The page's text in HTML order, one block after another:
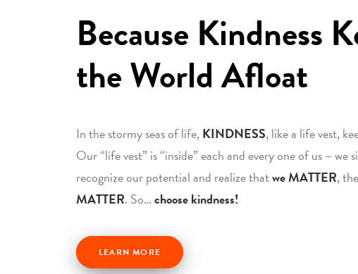
Because Kindness
the World Afloat
In the stormy seas of life,KINDNESS, like a life vest,
Our “life vest” is “inside” each and every one of us – we
recognize our potential and realize thatwe MATTER,
MATTER. So…choose kindness!
LEARN MORE